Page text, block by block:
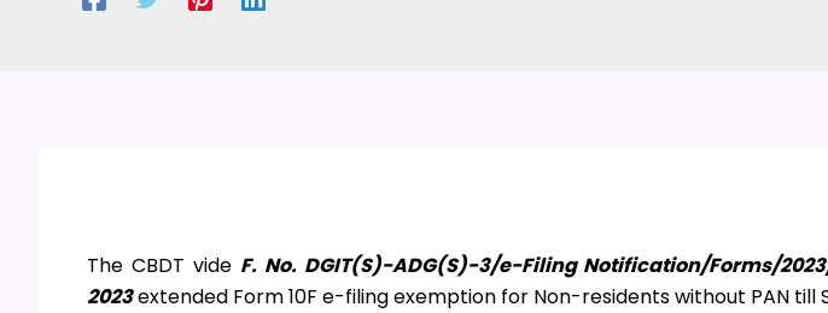
The CBDT vide F. No. DGIT(S)-ADG(S)-3/e-Filing Notification/Forms/
2023extended Form 10F e-filing exemption for Non-residents without PAN till